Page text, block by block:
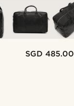
SGD 485.00